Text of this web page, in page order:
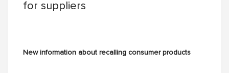
for suppliers
New information about recalling consumer products